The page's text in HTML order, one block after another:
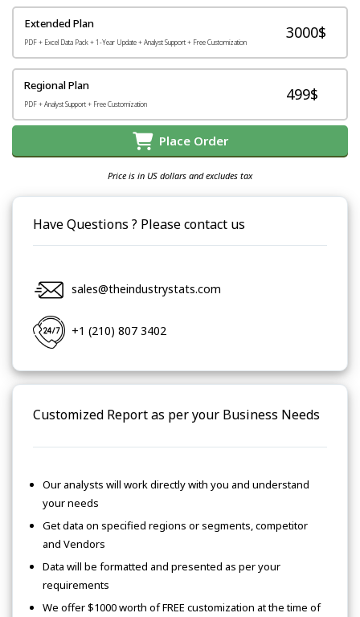
Extended Plan
PDF + Excel Data Pack + 1-Year Update + Analyst Support + Free Customization
3000$
Regional Plan
PDF + Analyst Support + Free Customization
499$
Place Order
Price is in US dollars and excludes tax
Have Questions ? Please contact us
sales@theindustrystats.com
+1 (210) 807 3402
Customized Report as per your Business Needs
Our analysts will work directly with you and understand
your needs
Get data on specified regions or segments, competitor
and Vendors
Data will be formatted and presented as per your
requirements
We offer $1000 worth of FREE customization at the time of